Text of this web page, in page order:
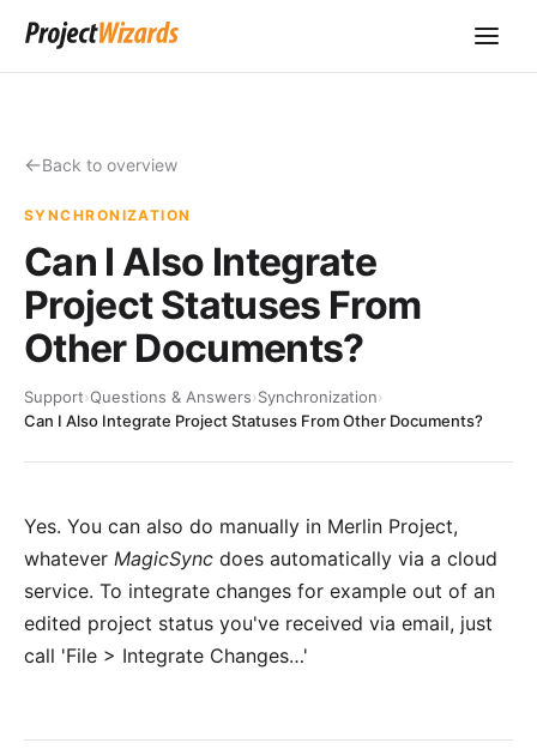
Back to overview
SYNCHRONIZATION
Can I Also Integrate
Project Statuses From
Other Documents?
Support›Questions & Answers›Synchronization›
Can I Also Integrate Project Statuses From Other Documents?
Yes. You can also do manually in Merlin Project,
whatever MagicSync does automatically via a cloud
service. To integrate changes for example out of an
edited project status you've received via email, just
call 'File > Integrate Changes…'